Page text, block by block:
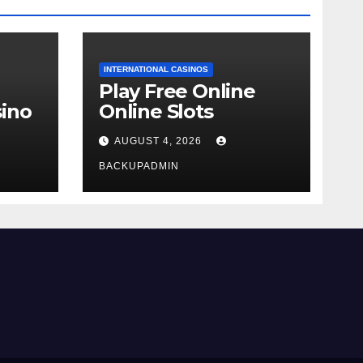
INTERNATIONAL CASINOS
Play Free Online
Online Slots
AUGUST 4, 2026
BACKUPADMIN